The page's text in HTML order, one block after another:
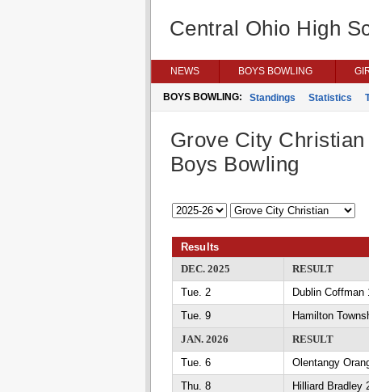
Central Ohio High
NEWS BOYS BOWLING
BOYS BOWLING: Standings Statistics
Grove City Christian
Boys Bowling
Results
DEC. 2025
RESULT
Tue. 2
Dublin Coffman
Tue. 9
Hamilton
JAN. 2026
RESULT
Tue. 6
Olentangy
Thu. 8
Hilliard Bradley